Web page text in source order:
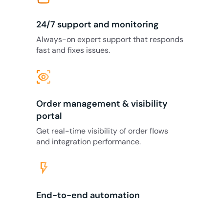
24/7 support and monitoring
Always-on expert support that responds
fast and fixes issues.
eye_tracking
Order management & visibility
portal
Get real-time visibility of order flows
and integration performance.
flash_on
End-to-end automation